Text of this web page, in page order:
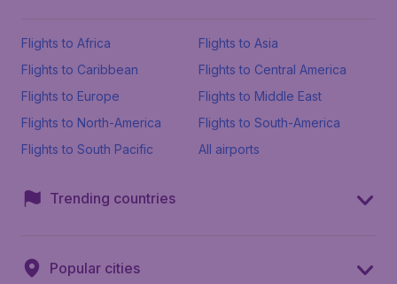
Flights to Africa
Flights to Asia
Flights to Caribbean
Flights to Central America
Flights to Europe
Flights to Middle East
Flights to North-America
Flights to South-America
Flights to South Pacific
All airports
Trending countries
Popular cities